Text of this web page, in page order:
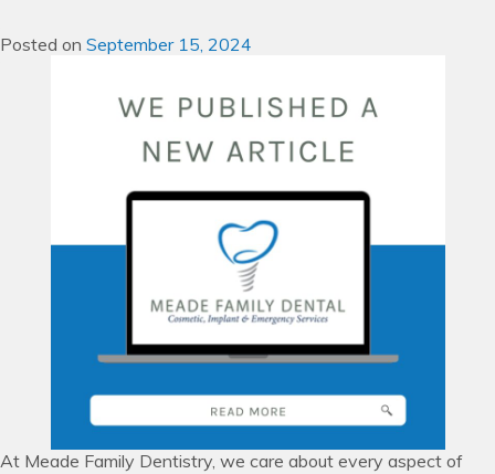
Posted on September 15, 2024
At Meade Family Dentistry, we care about every aspect of